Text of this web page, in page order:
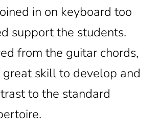
in on keyboard too
support the students.
from the guitar chords,
great skill to develop and
to the standard